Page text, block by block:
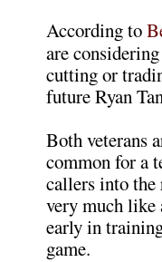
According to
are
cutting or
future Ryan
Both veterans
common for a
callers into the
very much like
early in
game.